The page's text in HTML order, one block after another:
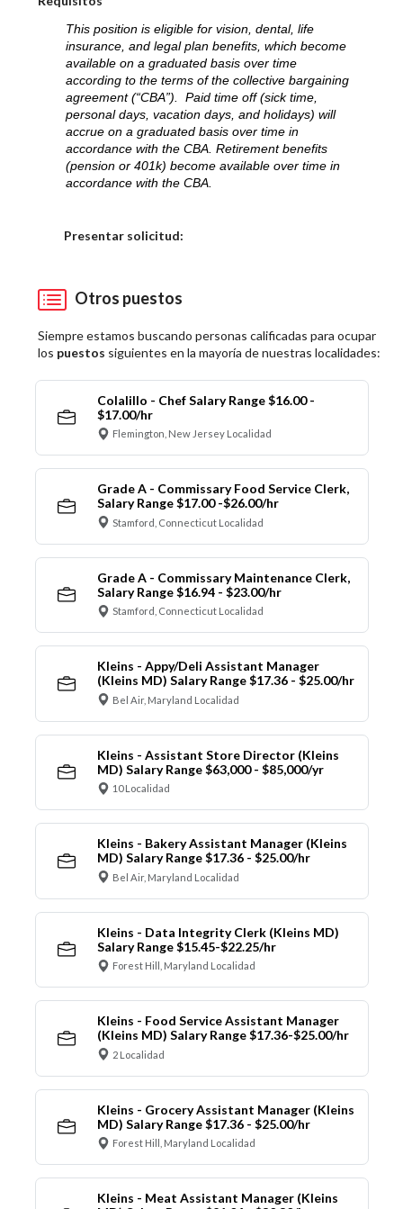
This position is eligible for vision, dental, life
insurance, and legal plan benefits, which become
available on a graduated basis over time
according to the terms of the collective bargaining
agreement (“CBA”). Paid time off (sick time,
personal days, vacation days, and holidays) will
accrue on a graduated basis over time in
accordance with the CBA. Retirement benefits
(pension or 401k) become available over time in
accordance with the CBA.
Presentar solicitud:
Otros puestos
Siempre estamos buscando personas calificadas para ocupar
los puestos siguientes en la mayoría de nuestras localidades:
Colalillo - Chef Salary Range $16.00 -
$17.00/hr
Flemington, New Jersey Localidad
Grade A - Commissary Food Service Clerk,
Salary Range $17.00 -$26.00/hr
Stamford, Connecticut Localidad
Grade A - Commissary Maintenance Clerk,
Salary Range $16.94 - $23.00/hr
Stamford, Connecticut Localidad
Kleins - Appy/Deli Assistant Manager
(Kleins MD) Salary Range $17.36 - $25.00/hr
Bel Air, Maryland Localidad
Kleins - Assistant Store Director (Kleins
MD) Salary Range $63,000 - $85,000/yr
10 Localidad
Kleins - Bakery Assistant Manager (Kleins
MD) Salary Range $17.36 - $25.00/hr
Bel Air, Maryland Localidad
Kleins - Data Integrity Clerk (Kleins MD)
Salary Range $15.45-$22.25/hr
Forest Hill, Maryland Localidad
Kleins - Food Service Assistant Manager
(Kleins MD) Salary Range $17.36-$25.00/hr
2 Localidad
Kleins - Grocery Assistant Manager (Kleins
MD) Salary Range $17.36 - $25.00/hr
Forest Hill, Maryland Localidad
Kleins - Meat Assistant Manager (Kleins